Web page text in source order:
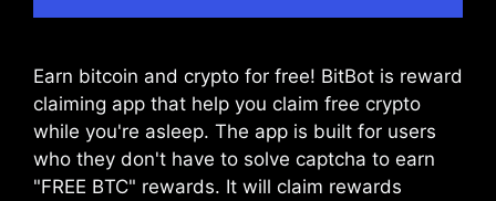
Earn bitcoin and crypto for free! BitBot is reward
claiming app that help you claim free crypto
while you're asleep. The app is built for users
who they don't have to solve captcha to earn
"FREE BTC" rewards. It will claim rewards